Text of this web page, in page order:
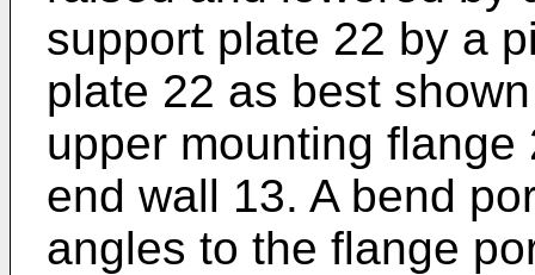
support plate 22 by a
plate 22 as best
upper mounting
end wall 13. A bend
angles to the flange